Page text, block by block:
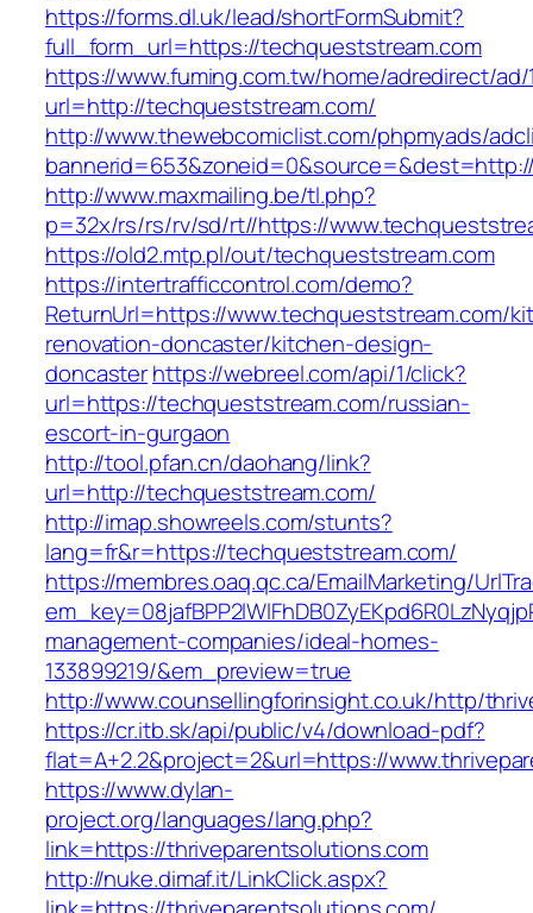
https://forms.dl.uk/lead/shortFormSubmit?
full_form_url=https://techqueststream.com
https://www.fuming.com.tw/home/adredirect/ad/
url=http://techqueststream.com/
http://www.thewebcomiclist.com/phpmyads/
http://www.maxmailing.be/tl.php?
p=32x/rs/rs/rv/sd/rt//https://
https://old2.mtp.pl/out/techqueststream.com
https://intertrafficcontrol.com/demo?
ReturnUrl=https://www.techqueststream.com/
renovation-doncaster/kitchen-design-
doncasterhttps://webreel.com/api/1/click?
url=https://techqueststream.com/russian-
escort-in-gurgaon
http://tool.pfan.cn/daohang/link?
url=http://techqueststream.com/
http://imap.showreels.com/stunts?
lang=fr&r=https://techqueststream.com/
https://membres.oaq.qc.ca/EmailMarketing/
management-companies/ideal-homes-
133899219/&em_preview=true
http://www.counsellingforinsight.co.uk/http/
https://cr.itb.sk/api/public/v4/download-pdf?
flat=A+2.2&project=2&url=https://
https://www.dylan-
project.org/languages/lang.php?
link=https://thriveparentsolutions.com
http://nuke.dimaf.it/LinkClick.aspx?